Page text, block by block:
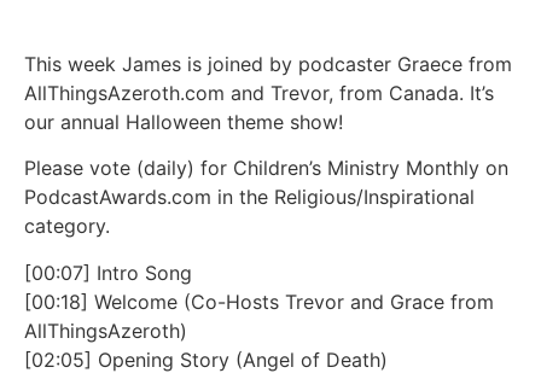
This week James is joined by podcaster Graece from
AllThingsAzeroth.com and Trevor, from Canada. It’s
our annual Halloween theme show!
Please vote (daily) for Children’s Ministry Monthly on
PodcastAwards.com in the Religious/Inspirational
category.
[00:07] Intro Song
[00:18] Welcome (Co-Hosts Trevor and Grace from
AllThingsAzeroth)
[02:05] Opening Story (Angel of Death)